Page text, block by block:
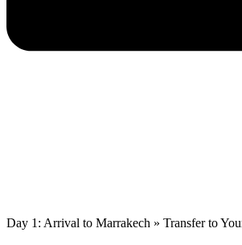
Day 1: Arrival to Marrakech » Transfer to